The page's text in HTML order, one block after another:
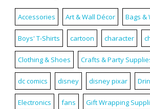
Accessories Art & Wall Décor Bags &
Boys' T-Shirts cartoon character
Clothing & Shoes Crafts & Party
dc comics disney disney pixar
Electronics fans Gift Wrapping